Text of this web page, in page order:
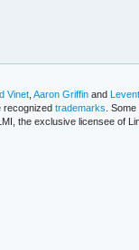
Vinet ,Aaron Griffin and
recognized trademarks .
the exclusive licensee of